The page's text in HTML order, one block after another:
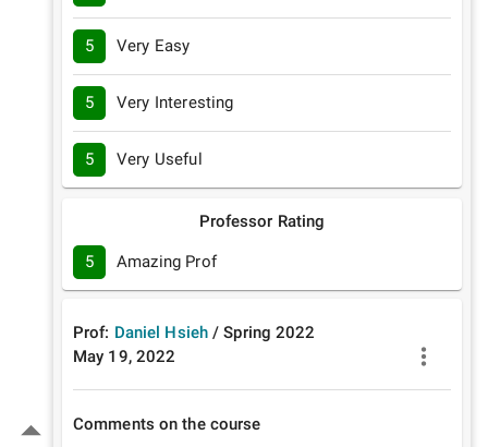
5 Very Easy
5 Very Interesting
5 Very Useful
Professor Rating
5 Amazing Prof
Prof: Daniel Hsieh /Spring 2022
May 19, 2022
Comments on the course